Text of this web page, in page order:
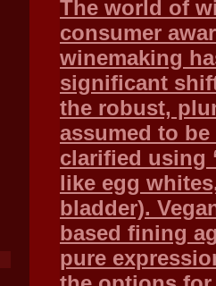
The world of
consumer
winemaking
significant
the robust,
assumed to
clarified using
like egg
bladder).
based fining
pure